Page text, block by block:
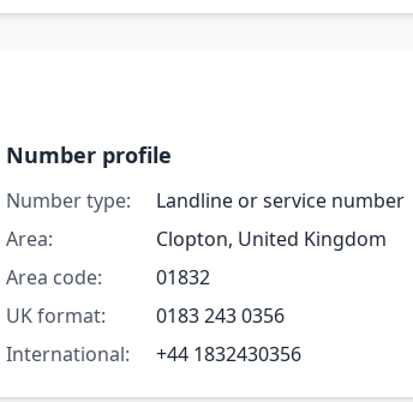
Number profile
Number type:
Landline or service number
Area:
Clopton, United Kingdom
Area code:
01832
UK format:
0183 243 0356
International:
+44 1832430356